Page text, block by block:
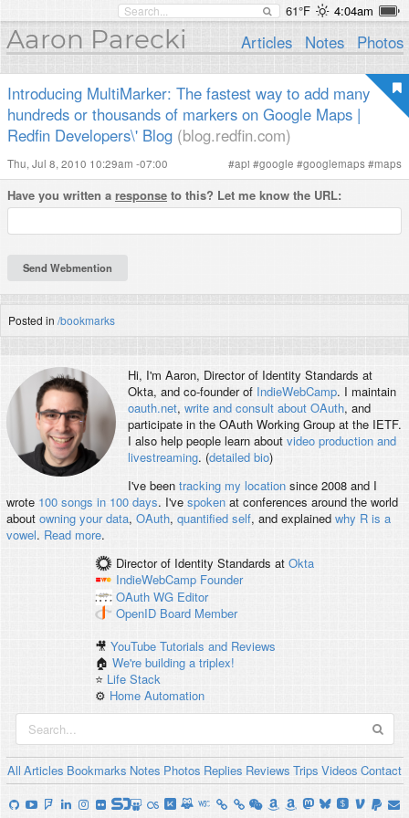
61°F 4:04am
Aaron Parecki Articles Notes Photos
Introducing MultiMarker: The fastest way to add many
hundreds or thousands of markers on Google Maps |
Redfin Developers\' Blog (blog.redfin.com)
Thu, Jul 8, 2010 10:29am -07:00 #api #google #googlemaps#maps
Have you written a response to this? Let me know the URL:
Posted in /bookmarks
Hi, I'm Aaron, Director of Identity Standards at
Okta, and co-founder of IndieWebCamp. I maintain
oauth.net, write and consult about OAuth, and
participate in the OAuth Working Group at the IETF.
I also help people learn about video production and
livestreaming. (detailed bio)
I've been tracking my locationsince 2008 and I
wrote 100 songs in 100 days. I've spokenat conferences around the world
about owning your data, OAuth, quantified self, and explained why R is a
vowel. Read more.
Director of Identity Standards at Okta
IndieWebCamp Founder
OAuth WG Editor
OpenID Board Member
🎥YouTube Tutorials and Reviews
🏠We're building a triplex!
⭐️ Life Stack
⚙️ Home Automation
All Articles Bookmarks Notes Photos Replies Reviews Trips Videos Contact